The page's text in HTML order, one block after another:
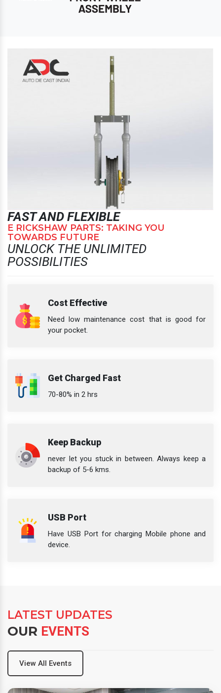
FAST AND FLEXIBLE
E RICKSHAW PARTS: TAKING YOU
TOWARDS FUTURE
UNLOCK THE UNLIMITED
POSSIBILITIES
Cost Effective
Need low maintenance cost that is good for
your pocket.
Get Charged Fast
70-80% in 2 hrs
Keep Backup
never let you stuck in between. Always keep a
backup of 5-6 kms.
USB Port
Have USB Port for charging Mobile phone and
device.
LATEST UPDATES
OUR EVENTS
View All Events